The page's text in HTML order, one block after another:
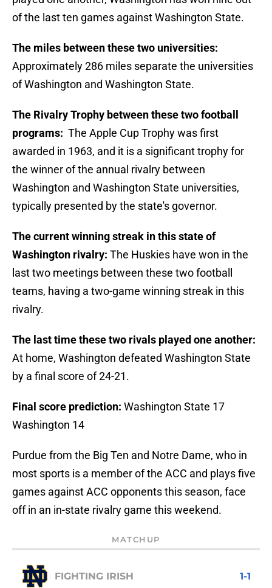
of the last ten games against Washington State.
The miles between these two universities:
Approximately 286 miles separate the universities
of Washington and Washington State.
The Rivalry Trophy between these two football
programs: The Apple Cup Trophy was first
awarded in 1963, and it is a significant trophy for
the winner of the annual rivalry between
Washington and Washington State universities,
typically presented by the state's governor.
The current winning streak in this state of
Washington rivalry: The Huskies have won in the
last two meetings between these two football
teams, having a two-game winning streak in this
rivalry.
The last time these two rivals played one another:
At home, Washington defeated Washington State
by a final score of 24-21.
Final score prediction: Washington State 17
Washington 14
Purdue from the Big Ten and Notre Dame, who in
most sports is a member of the ACC and plays five
games against ACC opponents this season, face
off in an in-state rivalry game this weekend.
MATCHUP
FIGHTING IRISH 1-1